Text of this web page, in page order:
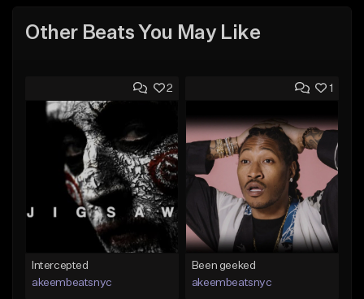
Other Beats You May Like
2
Intercepted
akeembeatsnyc
1
Been geeked
akeembeatsnyc